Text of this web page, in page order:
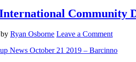
Community
by Ryan Osborne Leave a Comment